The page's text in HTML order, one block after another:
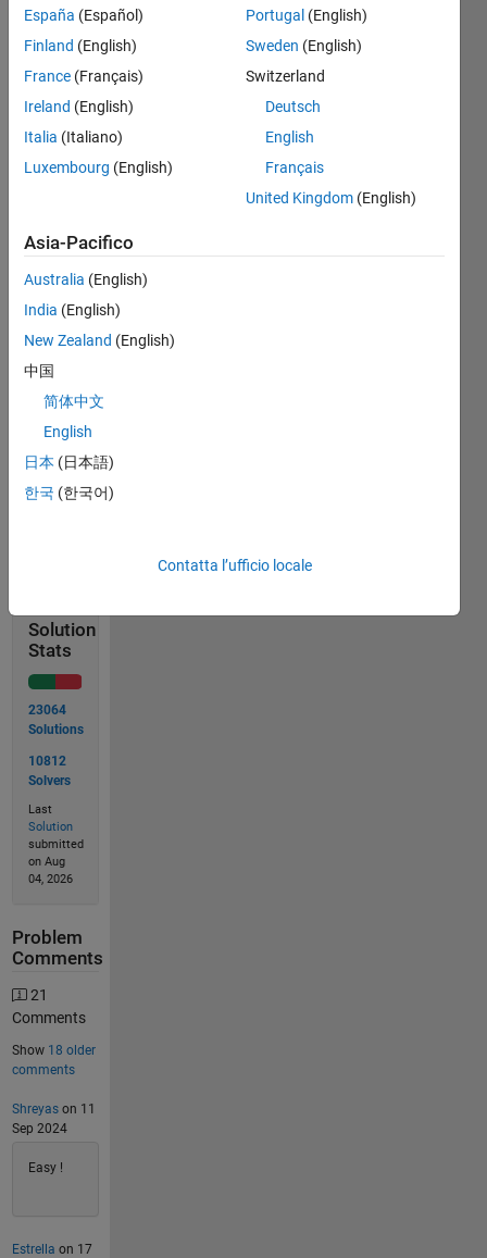
two
random
between
1 and
6,
to
2
Example
[x1,x2]
rollDice();
x1 =
x2 =
2;
Solution
Stats
23064
Solutions
10812
Solvers
Last
Solution
submitted
on Aug
04, 2026
Problem
Comments
21
Comments
Show 18 older
comments
Shreyason 11
Sep 2024
Easy !
Estrella on 17
España (Español)
Finland (English)
France (Français)
Ireland (English)
Italia (Italiano)
Luxembourg (English)
Portugal (English)
Sweden (English)
Switzerland
Deutsch
English
Français
United Kingdom (English)
Asia-Pacifico
Australia (English)
India (English)
New Zealand (English)
中国
简体中文
English
日本 (日本語)
한국 (한국어)
Contatta l’ufficio locale